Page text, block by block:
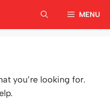
MENU
you’re looking for.